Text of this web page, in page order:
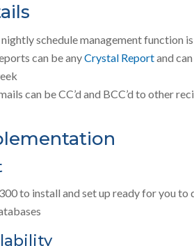
schedule management function
can be anyCrystal Reportand
can be CC’d and BCC’d to other
to install and set up ready for you